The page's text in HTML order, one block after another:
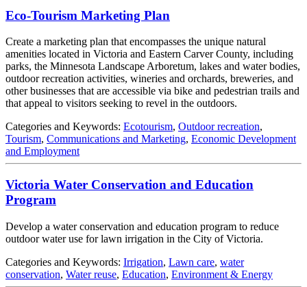
Eco-Tourism Marketing Plan
Create a marketing plan that encompasses the unique natural
amenities located in Victoria and Eastern Carver County, including
parks, the Minnesota Landscape Arboretum, lakes and water bodies,
outdoor recreation activities, wineries and orchards, breweries, and
other businesses that are accessible via bike and pedestrian trails and
that appeal to visitors seeking to revel in the outdoors.
Categories and Keywords: Ecotourism, Outdoor recreation,
Tourism, Communications and Marketing, Economic Development
and Employment
Victoria Water Conservation and Education
Program
Develop a water conservation and education program to reduce
outdoor water use for lawn irrigation in the City of Victoria.
Categories and Keywords: Irrigation, Lawn care, water
conservation, Water reuse, Education, Environment & Energy